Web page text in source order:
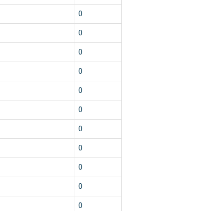
0
0
0
0
0
0
0
0
0
0
0